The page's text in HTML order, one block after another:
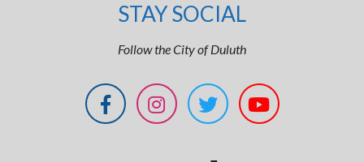
STAY SOCIAL
Follow the City of Duluth